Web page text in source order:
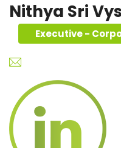
Nithya Sri
Executive -